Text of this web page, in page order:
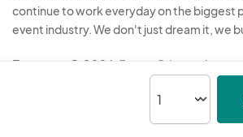
continue to work everyday on the biggest
event industry. We don't just dream it, we
Eventeny © 2026 Terms Privacy